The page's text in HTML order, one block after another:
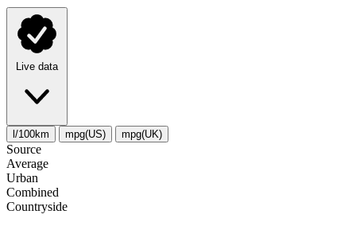
Live data
l/100km mpg(US) mpg(UK)
Source
Average
Urban
Combined
Сountryside